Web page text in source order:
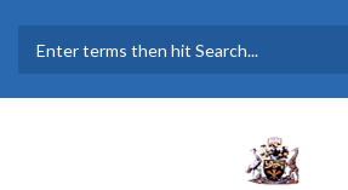
main